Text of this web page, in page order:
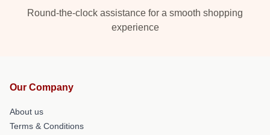
Round-the-clock assistance for a smooth shopping
experience
Our Company
About us
Terms & Conditions